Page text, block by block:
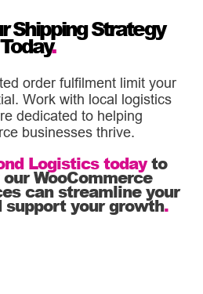
Shipping Strategy
Today.
order fulfilment limit your
Work with local logistics
dedicated to helping
businesses thrive.
Logistics todayto
WooCommerce
can streamline your
support your growth.